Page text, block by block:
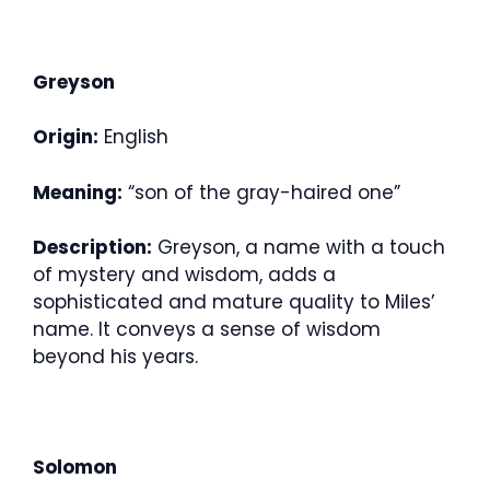
Greyson
Origin: English
Meaning: “son of the gray-haired one”
Description: Greyson, a name with a touch
of mystery and wisdom, adds a
sophisticated and mature quality to Miles’
name. It conveys a sense of wisdom
beyond his years.
Solomon